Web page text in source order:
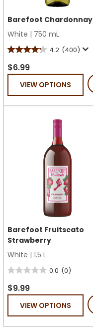
Barefoot Chardonnay
White | 750 mL
4.2 (400)
4.2
out
stars.
$6.99
VIEW OPTIONS
Barefoot Fruitscato
Strawberry
White | 1.5 L
0.0 (0)
0.0
out
stars.
$9.99
VIEW OPTIONS